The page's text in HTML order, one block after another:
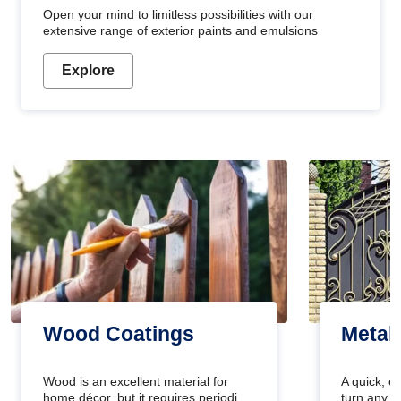
Open your mind to limitless possibilities with our
extensive range of exterior paints and emulsions
Explore
Wood Coatings
Wood is an excellent material for
home décor, but it requires periodic
Metal
A quick,
turn any